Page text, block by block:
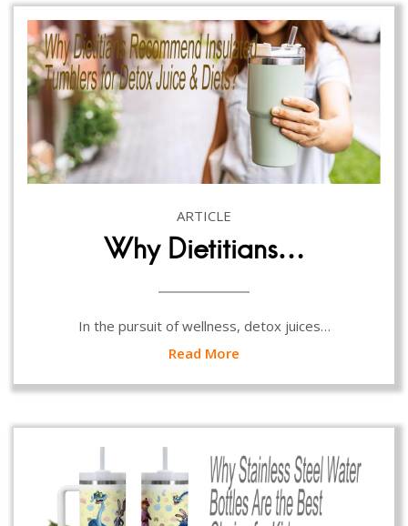
ARTICLE
Why Dietitians…
In the pursuit of wellness, detox juices…
Read More